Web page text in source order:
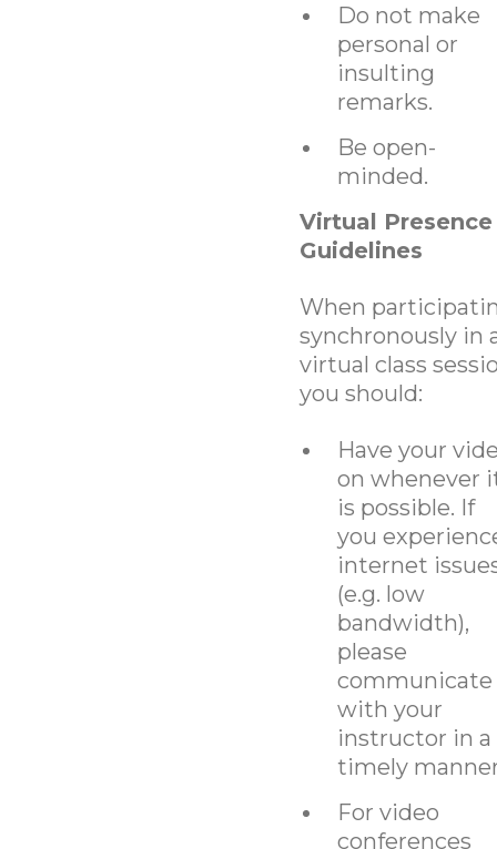
Do not make
personal or
insulting
remarks.
Be open-
minded.
Virtual Presence
Guidelines
When
synchronously in
virtual class
you should:
Have your
on whenever
is possible. If
you
internet
(e.g. low
bandwidth),
please
communicate
with your
instructor in a
timely
For video
conferences